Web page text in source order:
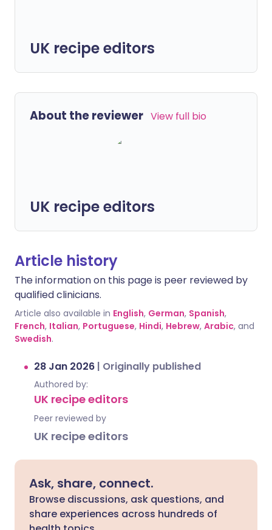
UK recipe editors
About the reviewer View full bio
UK recipe editors
Article history
The information on this page is peer reviewed by
qualified clinicians.
Article also available in English, German, Spanish,
French, Italian, Portuguese, Hindi, Hebrew, Arabic, and
Swedish.
28 Jan 2026 | Originally published
Authored by:
UK recipe editors
Peer reviewed by
UK recipe editors
Ask, share, connect.
Browse discussions, ask questions, and
share experiences across hundreds of